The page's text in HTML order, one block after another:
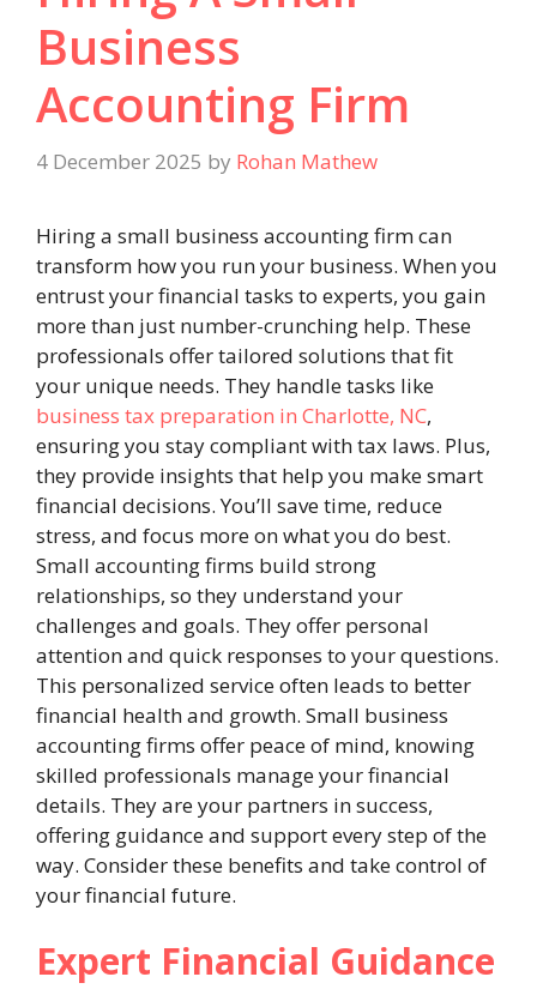
Business
Accounting Firm
4 December 2025 by Rohan Mathew
Hiring a small business accounting firm can
transform how you run your business. When you
entrust your financial tasks to experts, you gain
more than just number-crunching help. These
professionals offer tailored solutions that fit
your unique needs. They handle tasks like
business tax preparation in Charlotte, NC,
ensuring you stay compliant with tax laws. Plus,
they provide insights that help you make smart
financial decisions. You’ll save time, reduce
stress, and focus more on what you do best.
Small accounting firms build strong
relationships, so they understand your
challenges and goals. They offer personal
attention and quick responses to your questions.
This personalized service often leads to better
financial health and growth. Small business
accounting firms offer peace of mind, knowing
skilled professionals manage your financial
details. They are your partners in success,
offering guidance and support every step of the
way. Consider these benefits and take control of
your financial future.
Expert Financial Guidance